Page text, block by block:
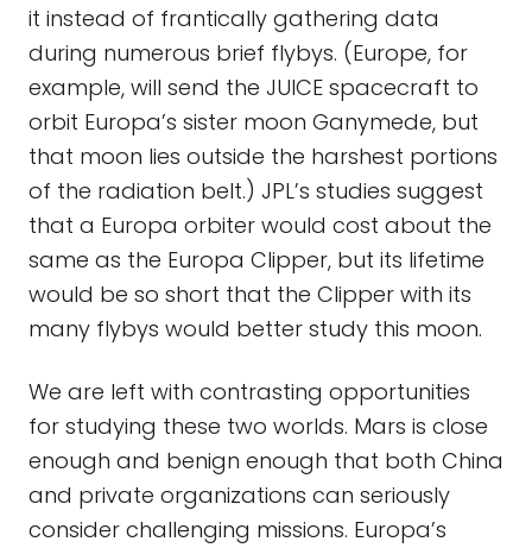
it instead of frantically gathering data
during numerous brief flybys. (Europe, for
example, will send the JUICE spacecraft to
orbit Europa’s sister moon Ganymede, but
that moon lies outside the harshest portions
of the radiation belt.) JPL’s studies suggest
that a Europa orbiter would cost about the
same as the Europa Clipper, but its lifetime
would be so short that the Clipper with its
many flybys would better study this moon.
We are left with contrasting opportunities
for studying these two worlds. Mars is close
enough and benign enough that both China
and private organizations can seriously
consider challenging missions. Europa’s